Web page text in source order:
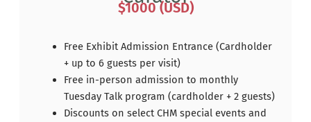
$1000 (USD)
Free Exhibit Admission Entrance (Cardholder
+ up to 6 guests per visit)
Free in-person admission to monthly
Tuesday Talk program (cardholder + 2 guests)
Discounts on select CHM special events and